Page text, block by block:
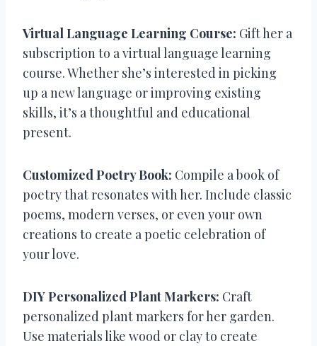
Virtual Language Learning Course: Gift her a
subscription to a virtual language learning
course. Whether she’s interested in picking
up a new language or improving existing
skills, it’s a thoughtful and educational
present.
Customized Poetry Book: Compile a book of
poetry that resonates with her. Include classic
poems, modern verses, or even your own
creations to create a poetic celebration of
your love.
DIY Personalized Plant Markers: Craft
personalized plant markers for her garden.
Use materials like wood or clay to create